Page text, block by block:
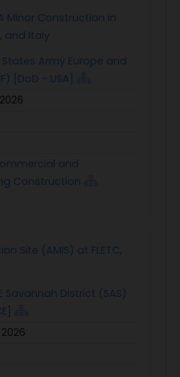
Minor Construction in
and Italy
States Army Europe and
[DoD - USA]
and
Construction
Site (AMIS) at FLETC,
Savannah District (SAS)